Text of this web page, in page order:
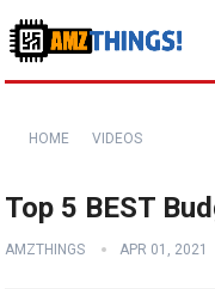
HOME VIDEOS
Top 5 BEST
AMZTHINGS APR 01, 2021